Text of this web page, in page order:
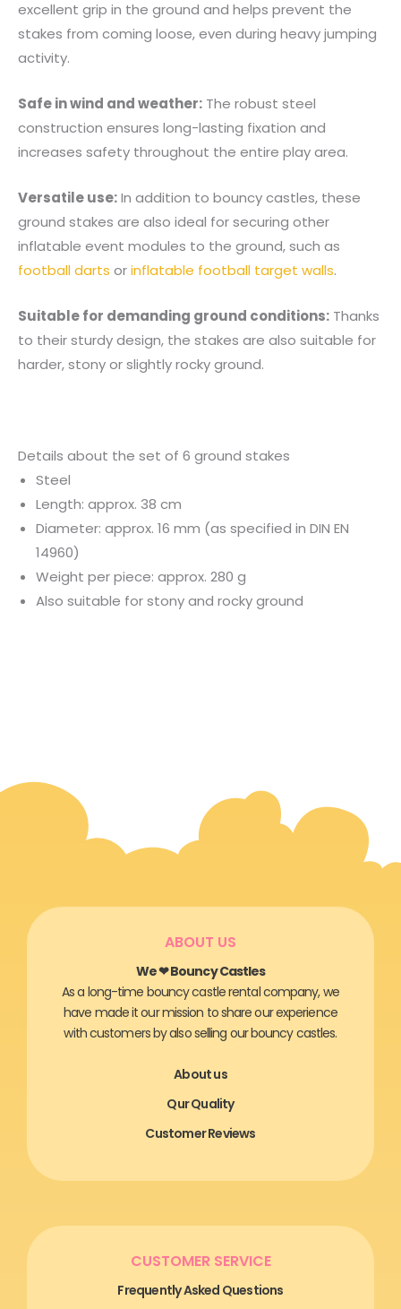
excellent grip in the ground and helps prevent the
stakes from coming loose, even during heavy jumping
activity.
Safe in wind and weather: The robust steel
construction ensures long-lasting fixation and
increases safety throughout the entire play area.
Versatile use:In addition to bouncy castles, these
ground stakes are also ideal for securing other
inflatable event modules to the ground, such as
football darts orinflatable football target walls.
Suitable for demanding ground conditions: Thanks
to their sturdy design, the stakes are also suitable for
harder, stony or slightly rocky ground.
Details about the set of 6 ground stakes
Steel
Length: approx. 38 cm
Diameter: approx. 16 mm (as specified in DIN EN
14960)
Weight per piece: approx. 280 g
Also suitable for stony and rocky ground
ABOUT US
We ❤ Bouncy Castles
As a long-time bouncy castle rental company, we
have made it our mission to share our experience
with customers by also selling our bouncy castles.
About us
Qur Quality
Customer Reviews
CUSTOMER SERVICE
Frequently Asked Questions